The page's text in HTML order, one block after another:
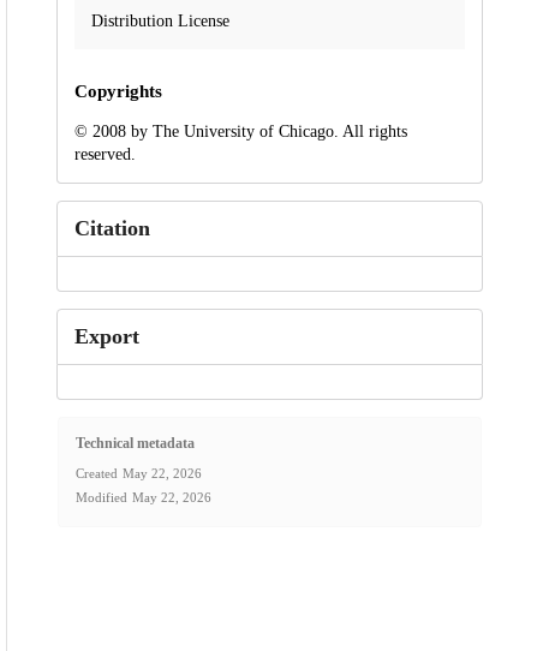
Distribution License
Copyrights
© 2008 by The University of Chicago. All rights
reserved.
Citation
Export
Technical metadata
Created May 22, 2026
Modified May 22, 2026